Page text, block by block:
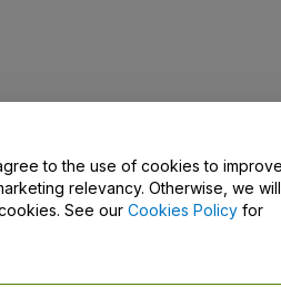
Us
to the use of cookies to
relevancy. Otherwise, we will
See our Cookies Policy for